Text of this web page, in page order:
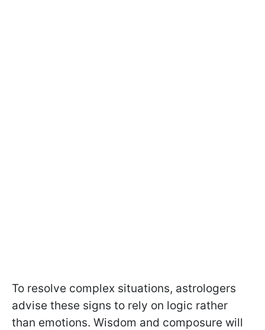
To resolve complex situations, astrologers
advise these signs to rely on logic rather
than emotions. Wisdom and composure will